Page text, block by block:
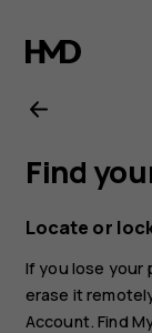
Nokia
G11
Plus
user
Find
Locate or
If you lose your
erase it
Account. Find